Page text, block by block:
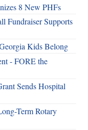
8 New PHFs
Fundraiser Supports
Kids Belong
- FORE the
Sends Hospital
Term Rotary